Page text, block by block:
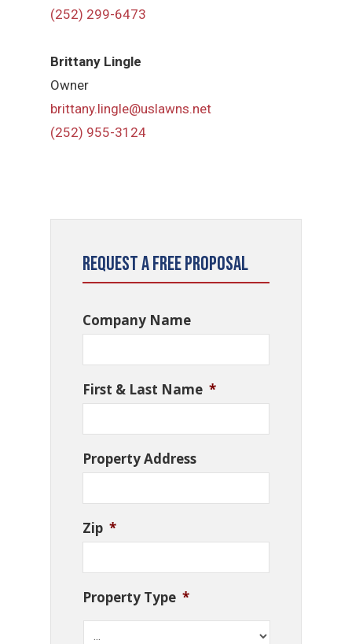
(252) 299-6473
Brittany Lingle
Owner
brittany.lingle@uslawns.net
(252) 955-3124
Request a Free Proposal
Company Name
First & Last Name *
Property Address
Zip *
Property Type *